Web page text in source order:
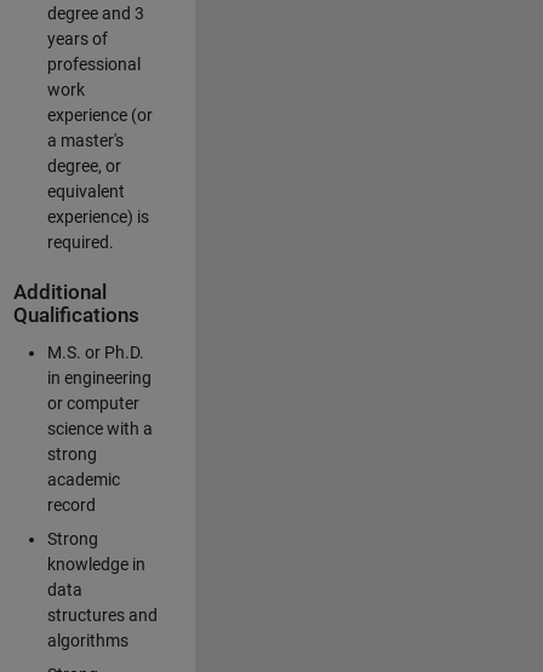
degree and 3
years of
professional
work
experience (or
a master's
degree, or
equivalent
experience) is
required.
Additional
Qualifications
M.S. or Ph.D.
in engineering
or computer
science with a
strong
academic
record
Strong
knowledge in
data
structures and
algorithms